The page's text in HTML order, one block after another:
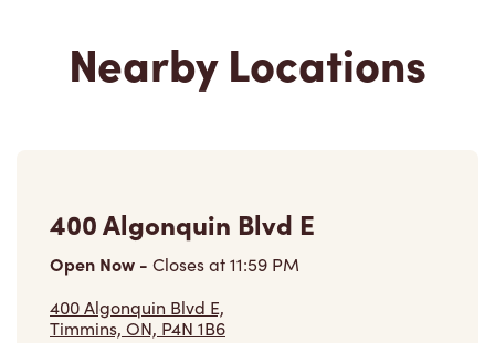
400 Algonquin Blvd E,
Timmins, ON, P4N 1B6
(705) 267-5250
VIEW LOCATION